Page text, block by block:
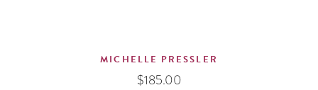
MICHELLE PRESSLER
$185.00